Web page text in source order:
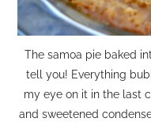
The samoa pie baked
tell you! Everything
my eye on it in the last
and sweetened